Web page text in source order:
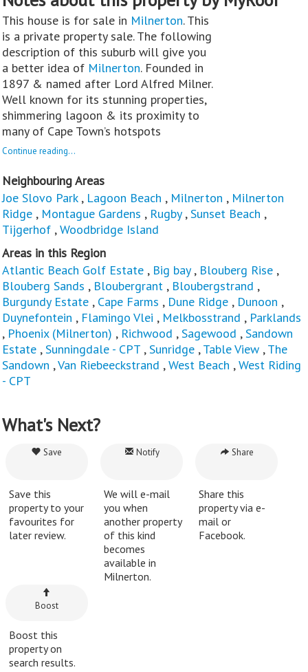
This house is for sale in Milnerton. This
is a private property sale. The following
description of this suburb will give you
a better idea of Milnerton. Founded in
1897 & named after Lord Alfred Milner.
Well known for its stunning properties,
shimmering lagoon & its proximity to
many of Cape Town’s hotspots
Continue reading...
Neighbouring Areas
Joe Slovo Park, Lagoon Beach , Milnerton , Milnerton
Ridge , Montague Gardens , Rugby,Sunset Beach ,
Tijgerhof ,Woodbridge Island
Areas in this Region
Atlantic Beach Golf Estate , Big bay, Blouberg Rise ,
Blouberg Sands , Bloubergrant , Bloubergstrand ,
Burgundy Estate , Cape Farms , Dune Ridge , Dunoon ,
Duynefontein , Flamingo Vlei , Melkbosstrand , Parklands
, Phoenix (Milnerton) , Richwood ,Sagewood ,Sandown
Estate ,Sunningdale - CPT ,Sunridge ,Table View ,The
Sandown ,Van Riebeeckstrand ,West Beach ,West Riding
- CPT
What's Next?
Save
Save this
property to your
favourites for
later review.
Notify
We will e-mail
you when
another property
of this kind
becomes
available in
Milnerton.
Share
Share this
property via e-
mail or
Facebook.
Boost
Boost this
property on
search results.